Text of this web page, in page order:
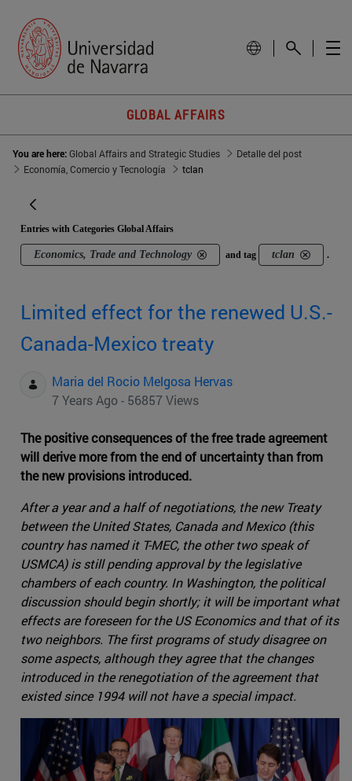
GLOBAL AFFAIRS
You are here:Global Affairs and Strategic Studies
Detalle del post
Economía, Comercio y Tecnología
tclan
Entries with Categories Global Affairs
Economics, Trade and Technology and tag tclan .
Limited effect for the renewed U.S.-
Canada-Mexico treaty
Maria del Rocio Melgosa Hervas
7 Years Ago - 56857 Views
The positive consequences of the free trade agreement
will derive more from the end of uncertainty than from
the new provisions introduced.
After a year and a half of negotiations, the new Treaty
between the United States, Canada and Mexico (this
country has named it T-MEC, the other two speak of
USMCA) is still pending approval by the legislative
chambers of each country. In Washington, the political
discussion should begin shortly; it will be important what
effects are foreseen for the US Economics and that of its
two neighbors. The first programs of study disagree on
some aspects, although they agree that the changes
introduced in the renegotiation of the agreement that
existed since 1994 will not have a special impact.